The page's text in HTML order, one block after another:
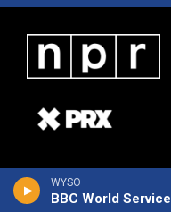
WYSO
BBC World Service